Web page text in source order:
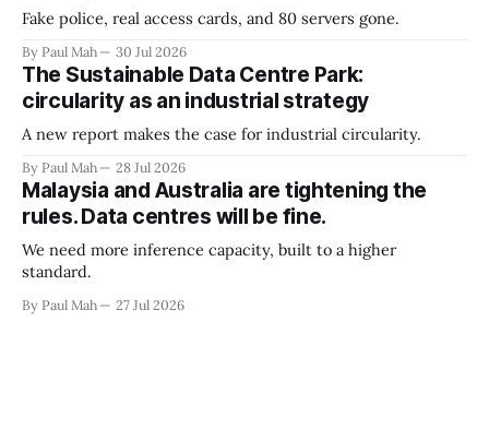
Fake police, real access cards, and 80 servers gone.
By Paul Mah 30 Jul 2026
The Sustainable Data Centre Park:
circularity as an industrial strategy
A new report makes the case for industrial circularity.
By Paul Mah 28 Jul 2026
Malaysia and Australia are tightening the
rules. Data centres will be fine.
We need more inference capacity, built to a higher
standard.
By Paul Mah 27 Jul 2026